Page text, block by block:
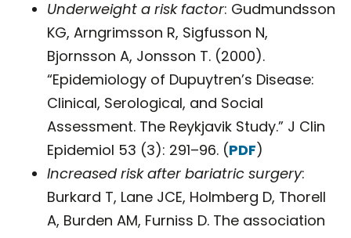
Underweight a risk factor: Gudmundsson
KG, Arngrimsson R, Sigfusson N,
Bjornsson A, Jonsson T. (2000).
“Epidemiology of Dupuytren’s Disease:
Clinical, Serological, and Social
Assessment. The Reykjavik Study.” J Clin
Epidemiol 53 (3): 291–96. (PDF)
Increased risk after bariatric surgery:
Burkard T, Lane JCE, Holmberg D, Thorell
A, Burden AM, Furniss D. The association